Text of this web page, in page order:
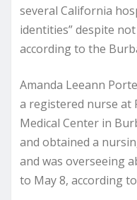
several California
identities” despite
according to the
Amanda Leeann
a registered nurse at
Medical Center in
and obtained a
and was overseeing
to May 8, according